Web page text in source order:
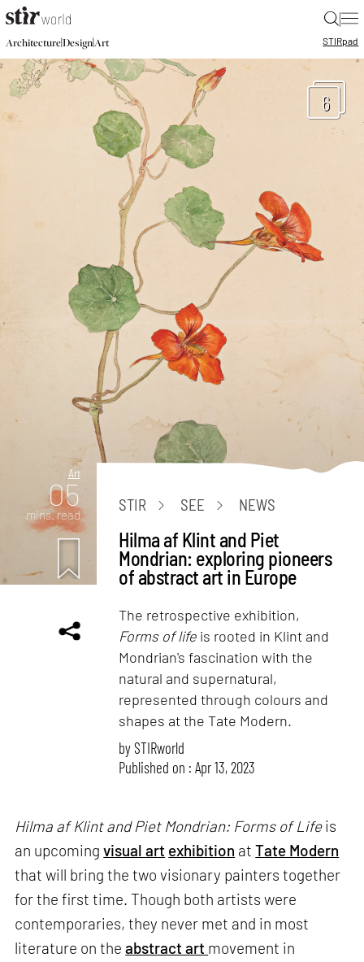
|
Architecture|Design|Art STIRpad
6
Art
05
mins. read
STIR SEE NEWS
Hilma af Klint and Piet
Mondrian: exploring pioneers
of abstract art in Europe
The retrospective exhibition,
Forms of life is rooted in Klint and
Mondrian's fascination with the
natural and supernatural,
represented through colours and
shapes at the Tate Modern.
bySTIRworld
Published on : Apr 13, 2023
Hilma af Klint and Piet Mondrian: Forms of Lifeis
an upcomingvisual art exhibition atTate Modern
that will bring the two visionary painters together
for the first time. Though both artists were
contemporaries, they never met and in most
literature on theabstract art movement in